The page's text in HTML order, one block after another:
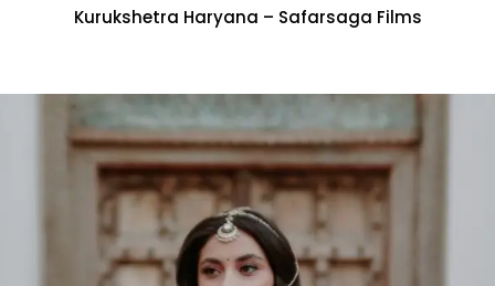
Kurukshetra Haryana – Safarsaga Films